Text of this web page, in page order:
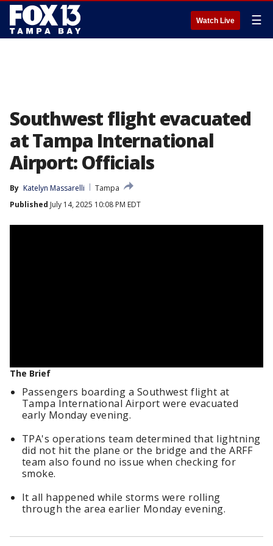
Watch Live ☰
Southwest flight evacuated
at Tampa International
Airport: Officials
By Katelyn Massarelli
Tampa
Published July 14, 2025 10:08 PM EDT
The Brief
Passengers boarding a Southwest flight at
Tampa International Airport were evacuated
early Monday evening.
TPA's operations team determined that lightning
did not hit the plane or the bridge and the ARFF
team also found no issue when checking for
smoke.
It all happened while storms were rolling
through the area earlier Monday evening.